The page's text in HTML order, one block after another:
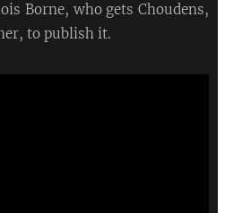
Borne, who gets Choudens,
to publish it.